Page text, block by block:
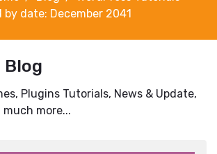
date: December 2041
Blog
Plugins Tutorials, News & Update,
more...